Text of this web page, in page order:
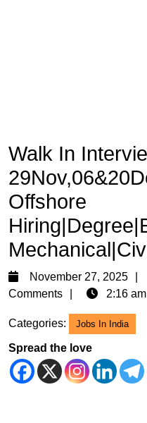
Walk In
Offshore
November 27, 2025
Comments
2:16 am
Categories: Jobs In India
Spread the love